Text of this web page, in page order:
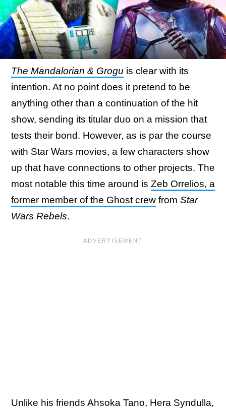
The Mandalorian & Grogu is clear with its
intention. At no point does it pretend to be
anything other than a continuation of the hit
show, sending its titular duo on a mission that
tests their bond. However, as is par the course
with Star Wars movies, a few characters show
up that have connections to other projects. The
most notable this time around is Zeb Orrelios, a
former member of the Ghost crew from Star
Wars Rebels.
Unlike his friends Ahsoka Tano, Hera Syndulla,